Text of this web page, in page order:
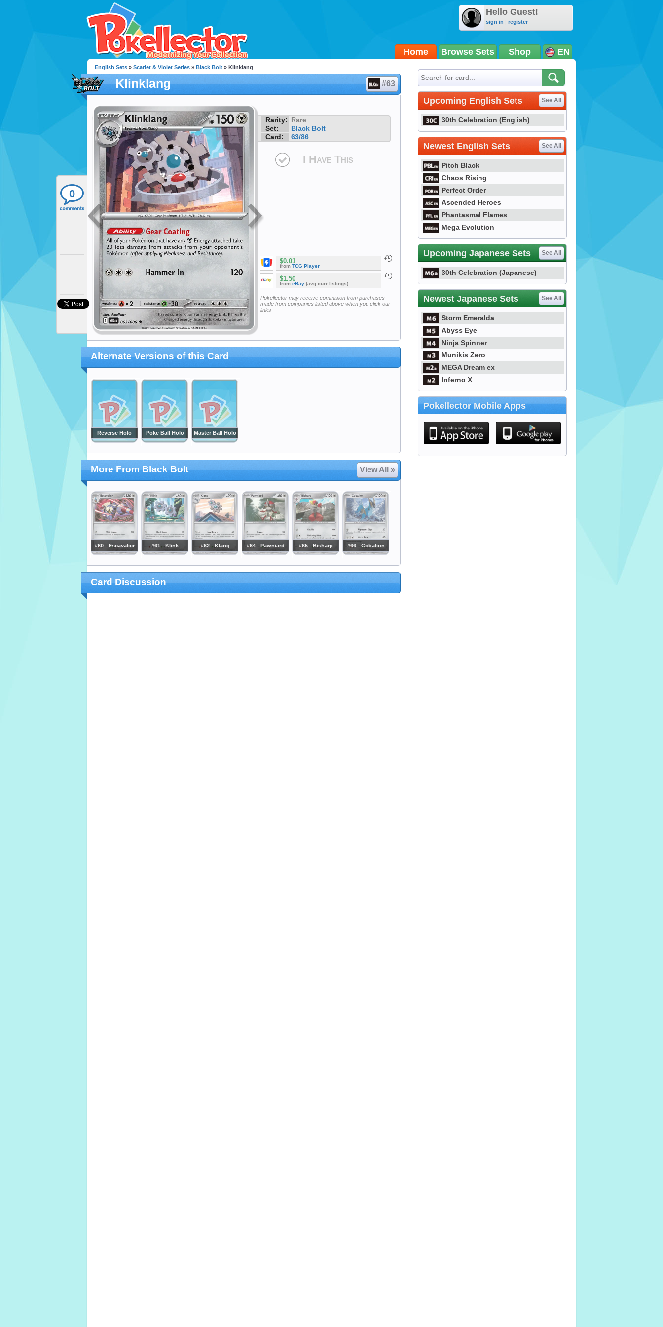
Hello Guest!
sign in | register
Home Browse Sets Shop EN
0
English Sets » Scarlet & Violet Series » Black Bolt » Klinklang
Klinklang #63
Rarity: Rare
Set:
Black Bolt
Card:
63/86
I Have This
$0.01
from TCG Player
$1.50
from eBay (avg curr listings)
Pokellector may receive commision from purchases
made from companies listed above when you click our
links
Alternate Versions of this Card
Reverse Holo Poke Ball Holo Master Ball Holo
More From Black Bolt View All »
#60 - Escavalier #61 - Klink #62 - Klang #64 - Pawniard #65 - Bisharp #66 - Cobalion
Card Discussion
Upcoming English Sets See All
30th Celebration (English)
Newest English Sets See All
Pitch Black
Chaos Rising
Perfect Order
Ascended Heroes
Phantasmal Flames
Mega Evolution
Upcoming Japanese Sets See All
30th Celebration (Japanese)
Newest Japanese Sets See All
Storm Emeralda
Abyss Eye
Ninja Spinner
Munikis Zero
MEGA Dream ex
Inferno X
Pokellector Mobile Apps